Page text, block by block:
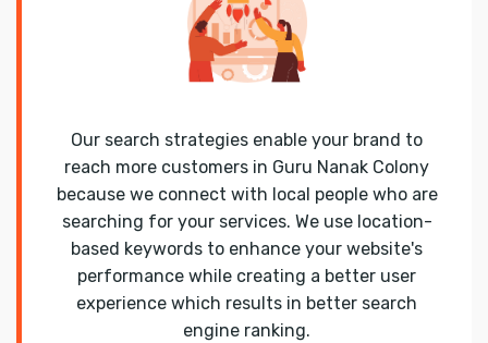
Our search strategies enable your brand to
reach more customers in Guru Nanak Colony
because we connect with local people who are
searching for your services. We use location-
based keywords to enhance your website's
performance while creating a better user
experience which results in better search
engine ranking.